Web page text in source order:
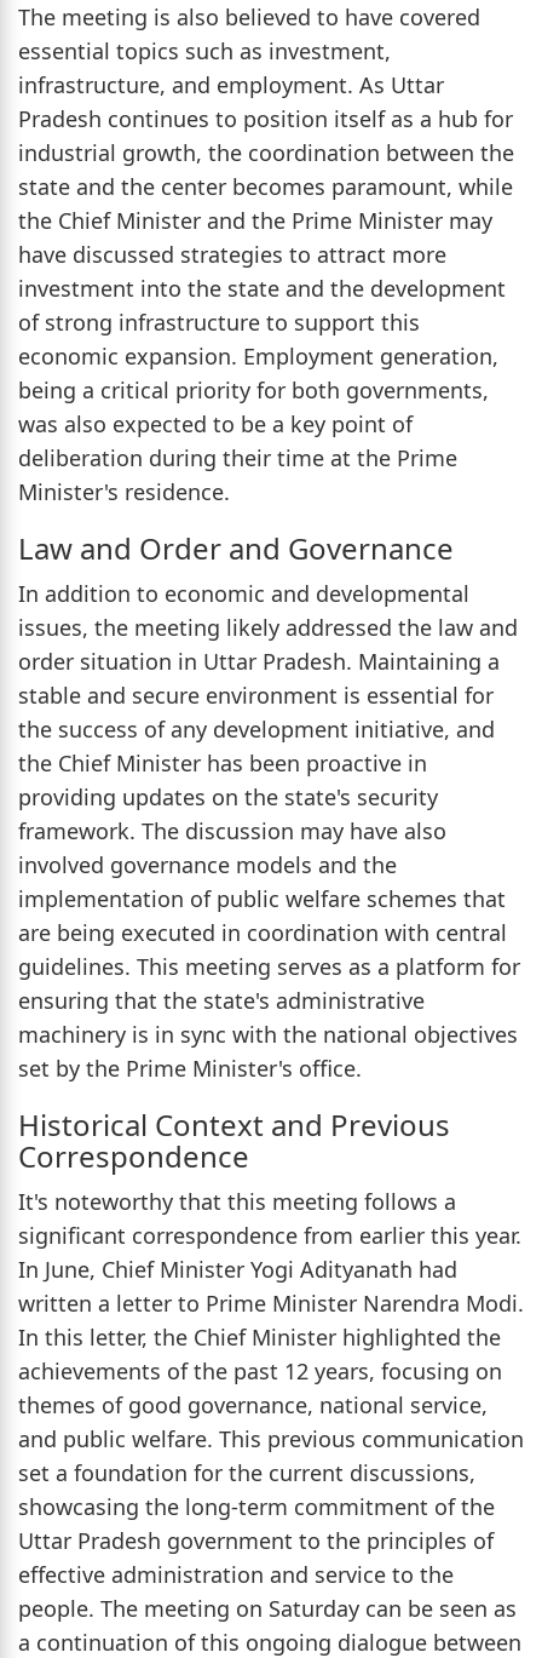
The meeting is also believed to have covered
essential topics such as investment,
infrastructure, and employment. As Uttar
Pradesh continues to position itself as a hub for
industrial growth, the coordination between the
state and the center becomes paramount, while
the Chief Minister and the Prime Minister may
have discussed strategies to attract more
investment into the state and the development
of strong infrastructure to support this
economic expansion. Employment generation,
being a critical priority for both governments,
was also expected to be a key point of
deliberation during their time at the Prime
Minister's residence.
Law and Order and Governance
In addition to economic and developmental
issues, the meeting likely addressed the law and
order situation in Uttar Pradesh. Maintaining a
stable and secure environment is essential for
the success of any development initiative, and
the Chief Minister has been proactive in
providing updates on the state's security
framework. The discussion may have also
involved governance models and the
implementation of public welfare schemes that
are being executed in coordination with central
guidelines. This meeting serves as a platform for
ensuring that the state's administrative
machinery is in sync with the national objectives
set by the Prime Minister's office.
Historical Context and Previous
Correspondence
It's noteworthy that this meeting follows a
significant correspondence from earlier this year.
In June, Chief Minister Yogi Adityanath had
written a letter to Prime Minister Narendra Modi.
In this letter, the Chief Minister highlighted the
achievements of the past 12 years, focusing on
themes of good governance, national service,
and public welfare. This previous communication
set a foundation for the current discussions,
showcasing the long-term commitment of the
Uttar Pradesh government to the principles of
effective administration and service to the
people. The meeting on Saturday can be seen as
a continuation of this ongoing dialogue between